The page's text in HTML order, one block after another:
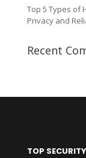
Top 5 Types of
Privacy and
Recent
TOP